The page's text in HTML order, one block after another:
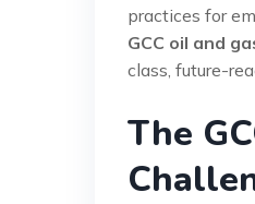
practices for
GCC oil and
class, future-
The